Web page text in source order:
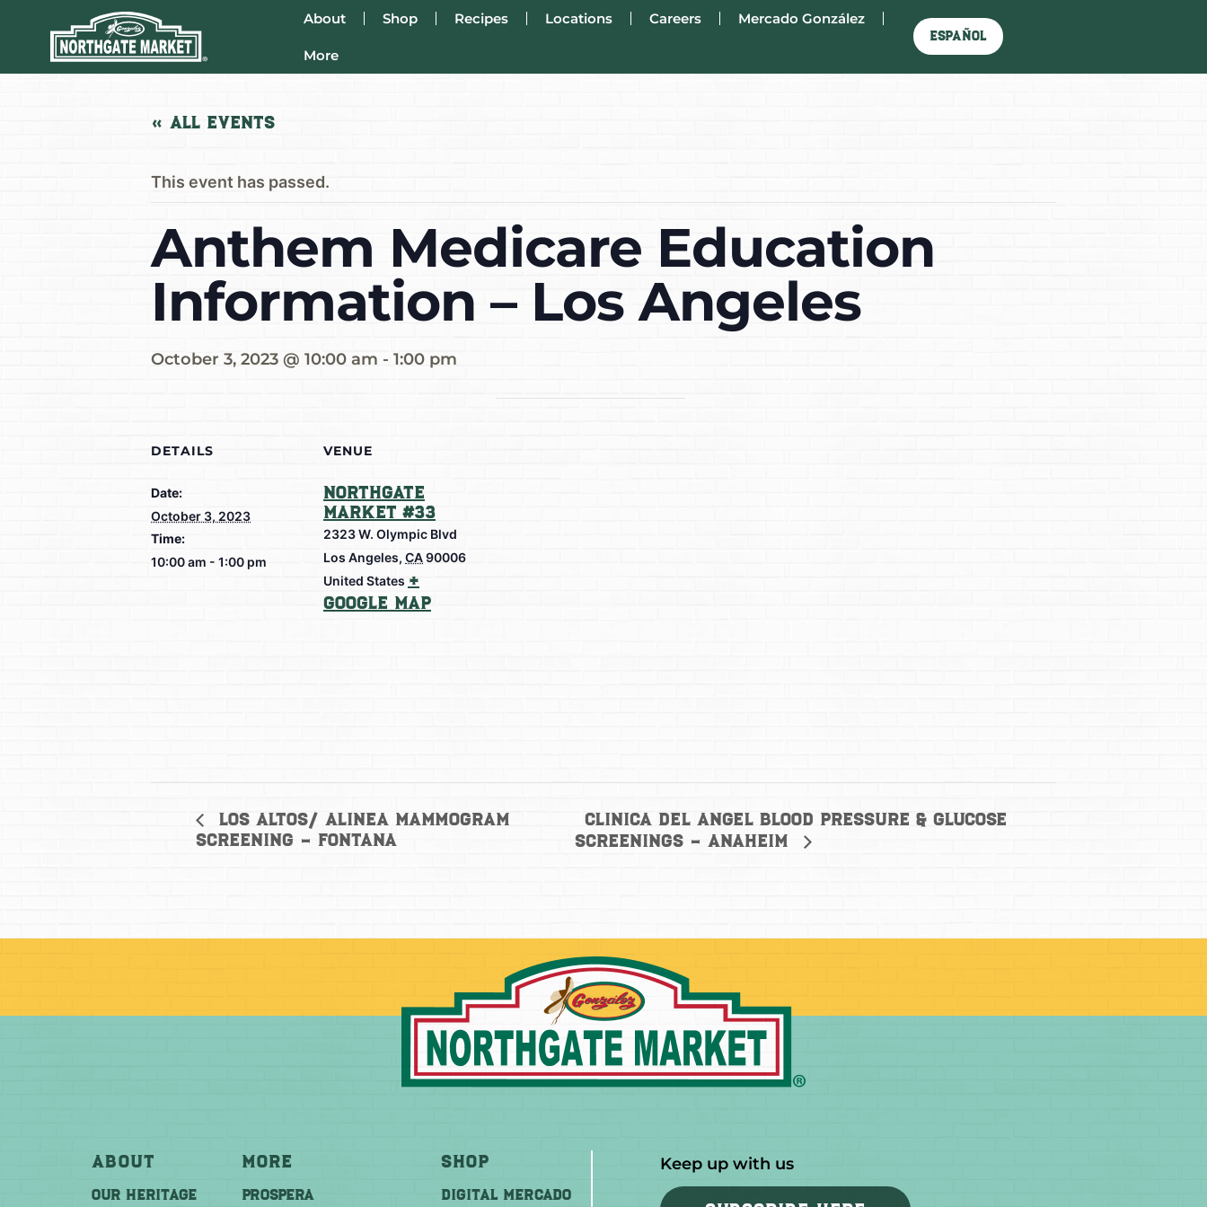
About Shop Recipes Locations Careers Mercado González
More
Español
« All Events
This event has passed.
Anthem Medicare Education
Information – Los Angeles
October 3, 2023 @ 10:00 am - 1:00 pm
DETAILS
Date:
October 3, 2023
Time:
10:00 am - 1:00 pm
VENUE
Northgate
Market #33
2323 W. Olympic Blvd
Los Angeles, CA90006
United States +
Google Map
Los Altos/ Alinea Mammogram
Screening – Fontana
Clinica del Angel Blood Pressure & Glucose
Screenings – Anaheim
About
OUR HERITAGE
More
PROSPERA
Shop
DIGITAL MERCADO
Keep up with us